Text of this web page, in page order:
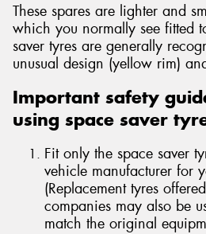
These spares are lighter and
which you normally see fitted
saver tyres are generally
unusual design (yellow rim)
Important safety
using space saver
Fit only the space saver
vehicle manufacturer for
(Replacement tyres
companies may also be
match the original